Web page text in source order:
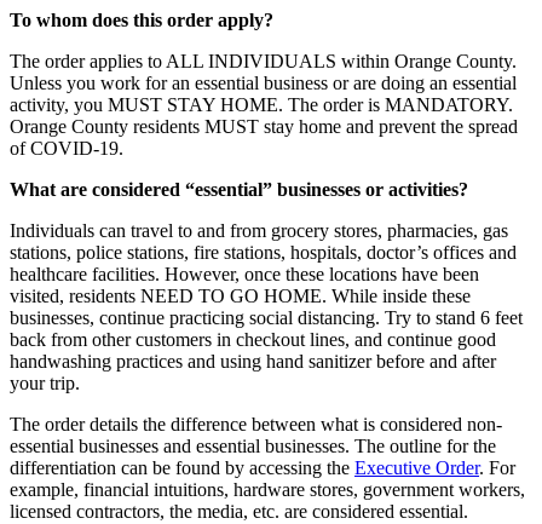
To whom does this order apply?
The order applies to ALL INDIVIDUALS within Orange County.
Unless you work for an essential business or are doing an essential
activity, you MUST STAY HOME. The order is MANDATORY.
Orange County residents MUST stay home and prevent the spread
of COVID-19.
What are considered “essential” businesses or activities?
Individuals can travel to and from grocery stores, pharmacies, gas
stations, police stations, fire stations, hospitals, doctor’s offices and
healthcare facilities. However, once these locations have been
visited, residents NEED TO GO HOME. While inside these
businesses, continue practicing social distancing. Try to stand 6 feet
back from other customers in checkout lines, and continue good
handwashing practices and using hand sanitizer before and after
your trip.
The order details the difference between what is considered non-
essential businesses and essential businesses. The outline for the
differentiation can be found by accessing the Executive Order. For
example, financial intuitions, hardware stores, government workers,
licensed contractors, the media, etc. are considered essential.